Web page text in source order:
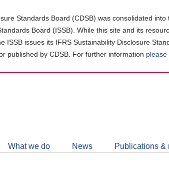
Standards Board (CDSB) was consolidated
Board (ISSB). While this site and its
ISSB issues its IFRS Sustainability Disclosure
published by CDSB. For further information please
What we do News Publications &